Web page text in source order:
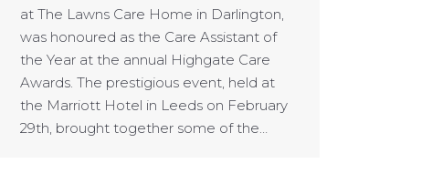
at The Lawns Care Home in Darlington,
was honoured as the Care Assistant of
the Year at the annual Highgate Care
Awards. The prestigious event, held at
the Marriott Hotel in Leeds on February
29th, brought together some of the…